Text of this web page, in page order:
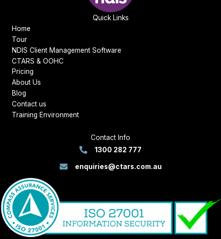
Quick Links
Home
Tour
NDIS Client Management Software
CTARS & OOHC
Pricing
About Us
Blog
Contact us
Training Environment
Contact Info
1300 282 777
enquiries@ctars.com.au